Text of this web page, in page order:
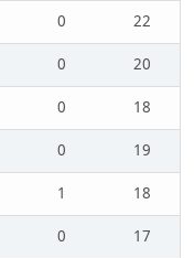
0
22
0
20
0
18
0
19
1
18
0
17